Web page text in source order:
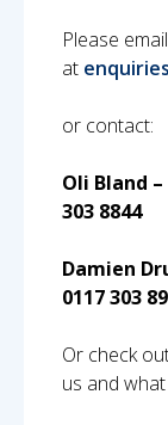
Please
at
or contact:
Oli Bland
303 8844
Damien
0117 303
Or check
us and